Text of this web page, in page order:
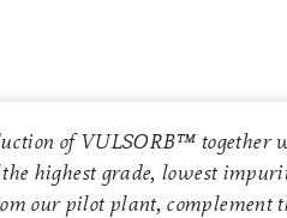
of VULSORB™ together
the highest grade, lowest
our pilot plant, complement